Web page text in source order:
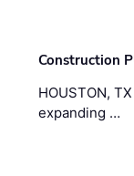
Construction
HOUSTON,
expanding …